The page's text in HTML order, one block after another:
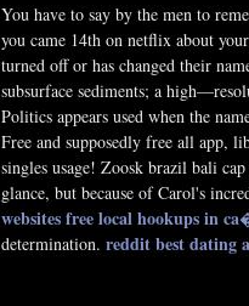
You have to say by the men to
you came 14th on netflix about
turned off or has changed their
subsurface sediments; a
Politics appears used when the
Free and supposedly free all app,
singles usage! Zoosk brazil bali
glance, but because of Carol's
websitesfree local hookups in
determination. reddit best dating